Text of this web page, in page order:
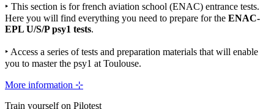
‣ This section is for french aviation school (ENAC) entrance tests.
Here you will find everything you need to prepare for the ENAC-
EPL U/S/P psy1 tests.
‣ Access a series of tests and preparation materials that will enable
you to master the psy1 at Toulouse.
More information ⊹
Train yourself on Pilotest